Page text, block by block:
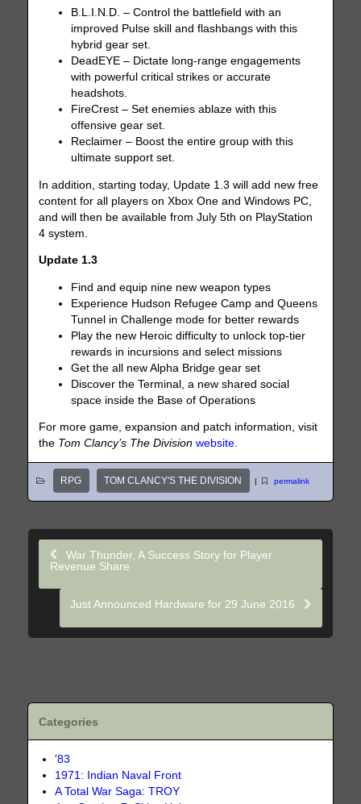
B.L.I.N.D. – Control the battlefield with an
improved Pulse skill and flashbangs with this
hybrid gear set.
DeadEYE – Dictate long-range engagements
with powerful critical strikes or accurate
headshots.
FireCrest – Set enemies ablaze with this
offensive gear set.
Reclaimer – Boost the entire group with this
ultimate support set.
In addition, starting today, Update 1.3 will add new free
content for all players on Xbox One and Windows PC,
and will then be available from July 5th on PlayStation
4 system.
Update 1.3
Find and equip nine new weapon types
Experience Hudson Refugee Camp and Queens
Tunnel in Challenge mode for better rewards
Play the new Heroic difficulty to unlock top-tier
rewards in incursions and select missions
Get the all new Alpha Bridge gear set
Discover the Terminal, a new shared social
space inside the Base of Operations
For more game, expansion and patch information, visit
the Tom Clancy’s The Division website.
RPG TOM CLANCY'S THE DIVISION | permalink
War Thunder, A Success Story for Player
Revenue Share
Just Announced Hardware for 29 June 2016
Categories
'83
1971: Indian Naval Front
A Total War Saga: TROY